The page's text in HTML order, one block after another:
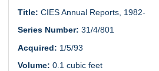
Title: CIES Annual Reports, 1982-
Series Number: 31/4/801
Acquired: 1/5/93
Volume: 0.1 cubic feet